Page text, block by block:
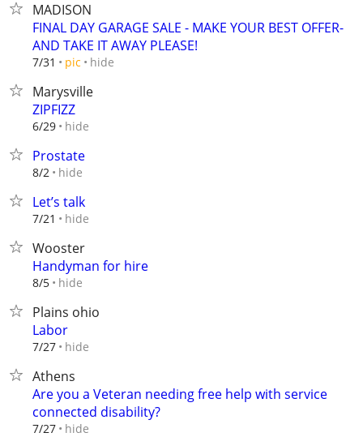
MADISON
FINAL DAY GARAGE SALE - MAKE YOUR BEST OFFER-
AND TAKE IT AWAY PLEASE!
7/31 pic hide
Marysville
ZIPFIZZ
6/29 hide
Prostate
8/2 hide
Let’s talk
7/21 hide
Wooster
Handyman for hire
8/5 hide
Plains ohio
Labor
7/27 hide
Athens
Are you a Veteran needing free help with service
connected disability?
7/27 hide